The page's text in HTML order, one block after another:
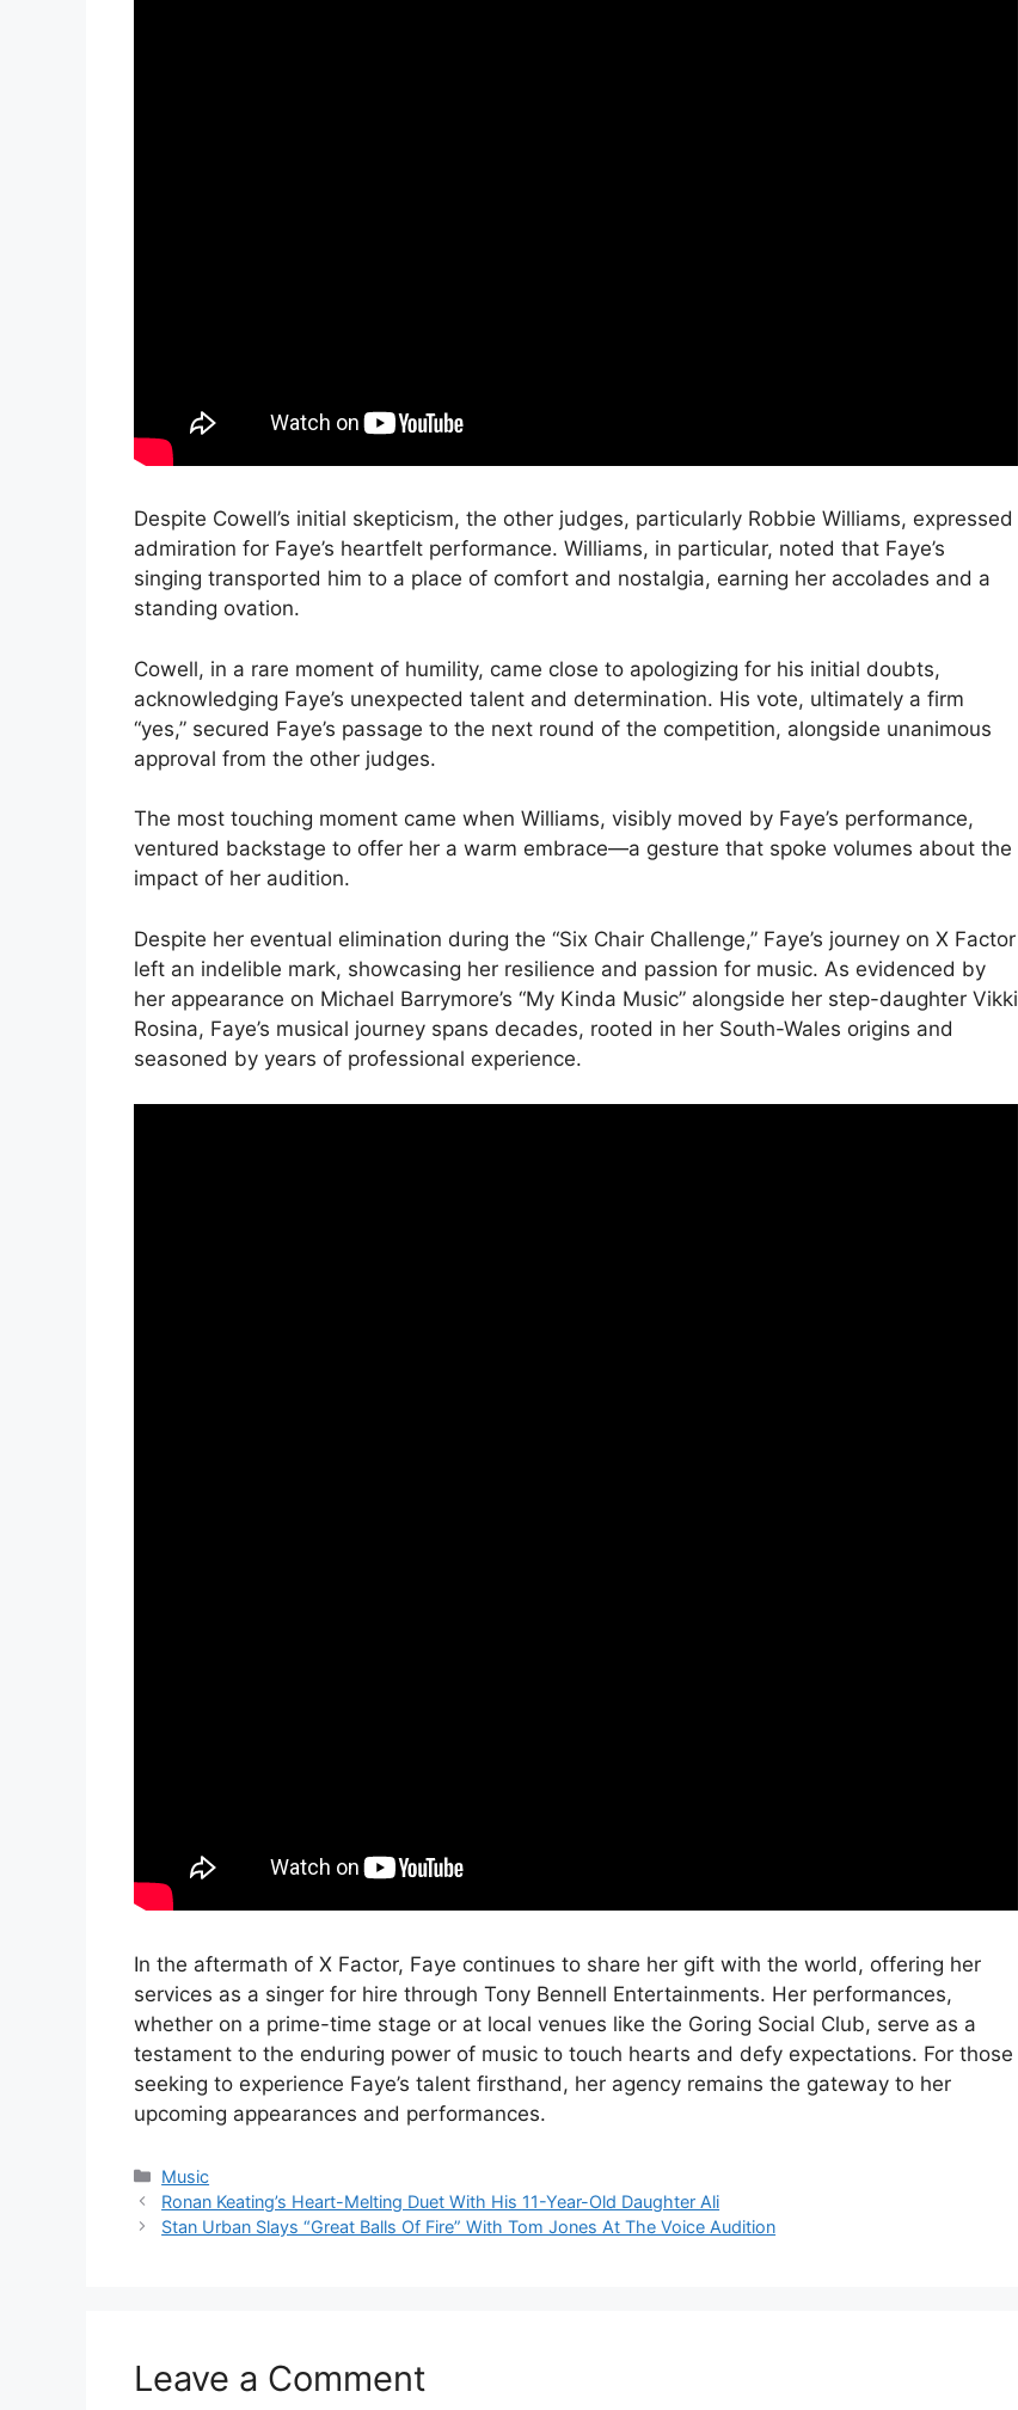
Despite Cowell’s initial skepticism, the other judges, particularly Robbie Williams, expressed
admiration for Faye’s heartfelt performance. Williams, in particular, noted that Faye’s
singing transported him to a place of comfort and nostalgia, earning her accolades and a
standing ovation.
Cowell, in a rare moment of humility, came close to apologizing for his initial doubts,
acknowledging Faye’s unexpected talent and determination. His vote, ultimately a firm
“yes,” secured Faye’s passage to the next round of the competition, alongside unanimous
approval from the other judges.
The most touching moment came when Williams, visibly moved by Faye’s performance,
ventured backstage to offer her a warm embrace—a gesture that spoke volumes about the
impact of her audition.
Despite her eventual elimination during the “Six Chair Challenge,” Faye’s journey on X Factor
left an indelible mark, showcasing her resilience and passion for music. As evidenced by
her appearance on Michael Barrymore’s “My Kinda Music” alongside her step-daughter Vikki
Rosina, Faye’s musical journey spans decades, rooted in her South-Wales origins and
seasoned by years of professional experience.
In the aftermath of X Factor, Faye continues to share her gift with the world, offering her
services as a singer for hire through Tony Bennell Entertainments. Her performances,
whether on a prime-time stage or at local venues like the Goring Social Club, serve as a
testament to the enduring power of music to touch hearts and defy expectations. For those
seeking to experience Faye’s talent firsthand, her agency remains the gateway to her
upcoming appearances and performances.
Categories
Music
Ronan Keating’s Heart-Melting Duet With His 11-Year-Old Daughter Ali
Stan Urban Slays “Great Balls Of Fire” With Tom Jones At The Voice Audition
Leave a Comment